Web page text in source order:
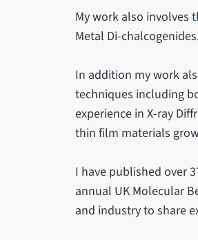
My work also involves
Metal Di-
In addition my work
techniques including
experience in X-ray
thin film materials
I have published over
annual UK Molecular
and industry to share